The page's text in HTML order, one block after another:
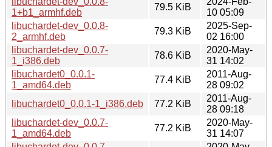
1+b1_armhf.deb
79.5 KiB
10 05:09
libuchardet-dev_0.0.8-
2_armhf.deb
79.3 KiB
2025-Sep-
02 16:00
libuchardet-dev_0.0.7-
1_i386.deb
78.6 KiB
2020-May-
31 14:02
libuchardet0_0.0.1-
1_amd64.deb
77.4 KiB
2011-Aug-
28 09:02
libuchardet0_0.0.1-1_i386.deb
77.2 KiB
2011-Aug-
28 09:18
libuchardet-dev_0.0.7-
1_amd64.deb
77.2 KiB
2020-May-
31 14:07